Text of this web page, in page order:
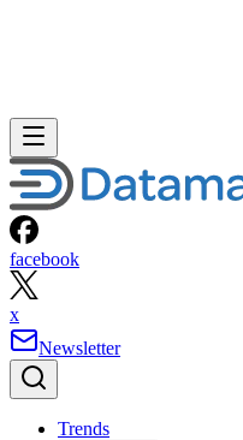
facebook
x
Newsletter
Trends